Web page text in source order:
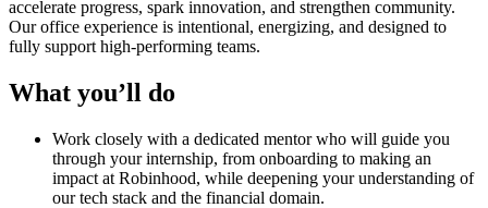
accelerate progress, spark innovation, and strengthen community.
Our office experience is intentional, energizing, and designed to
fully support high-performing teams.
What you’ll do
Work closely with a dedicated mentor who will guide you
through your internship, from onboarding to making an
impact at Robinhood, while deepening your understanding of
our tech stack and the financial domain.